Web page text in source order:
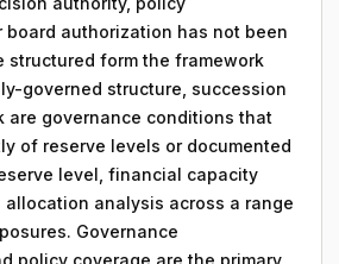
board authorization has not been
structured form the framework
governed structure, succession
are governance conditions that
of reserve levels or documented
level, financial capacity
allocation analysis across a range
Governance
policy coverage are the primary